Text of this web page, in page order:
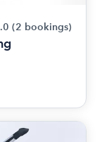
(2 bookings)